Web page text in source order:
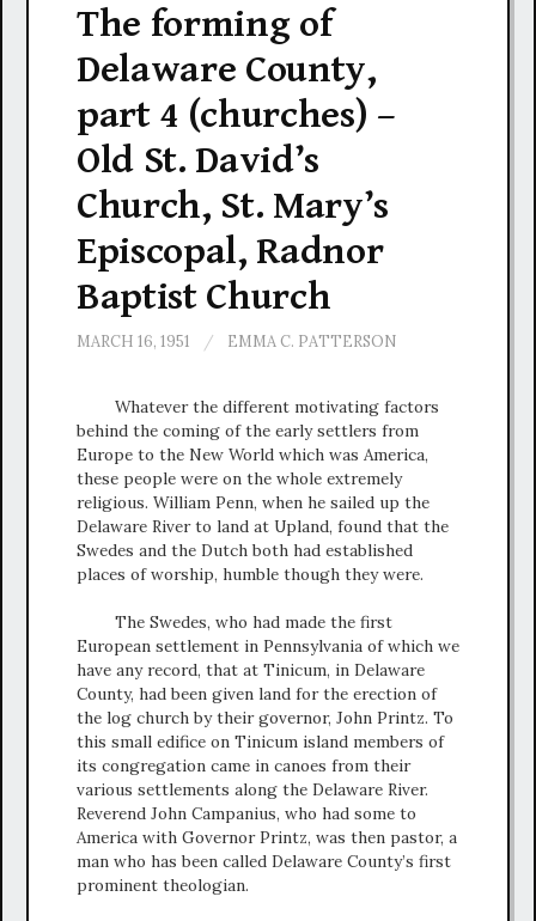
The forming of
Delaware County,
part 4 (churches) –
Old St. David’s
Church, St. Mary’s
Episcopal, Radnor
Baptist Church
MARCH 16, 1951 / EMMA C. PATTERSON
Whatever the different motivating factors
behind the coming of the early settlers from
Europe to the New World which was America,
these people were on the whole extremely
religious. William Penn, when he sailed up the
Delaware River to land at Upland, found that the
Swedes and the Dutch both had established
places of worship, humble though they were.
The Swedes, who had made the first
European settlement in Pennsylvania of which we
have any record, that at Tinicum, in Delaware
County, had been given land for the erection of
the log church by their governor, John Printz. To
this small edifice on Tinicum island members of
its congregation came in canoes from their
various settlements along the Delaware River.
Reverend John Campanius, who had some to
America with Governor Printz, was then pastor, a
man who has been called Delaware County’s first
prominent theologian.